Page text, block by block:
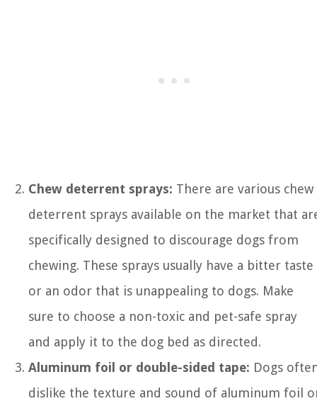
Chew deterrent sprays: There are various chew
deterrent sprays available on the market that
specifically designed to discourage dogs from
chewing. These sprays usually have a bitter taste
or an odor that is unappealing to dogs. Make
sure to choose a non-toxic and pet-safe spray
and apply it to the dog bed as directed.
Aluminum foil or double-sided tape: Dogs
dislike the texture and sound of aluminum foil